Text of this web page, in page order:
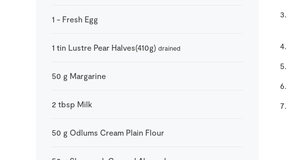
1 - Fresh Egg
1 tin Lustre Pear Halves(410g) drained
50 g Margarine
2 tbsp Milk
50 g Odlums Cream Plain Flour